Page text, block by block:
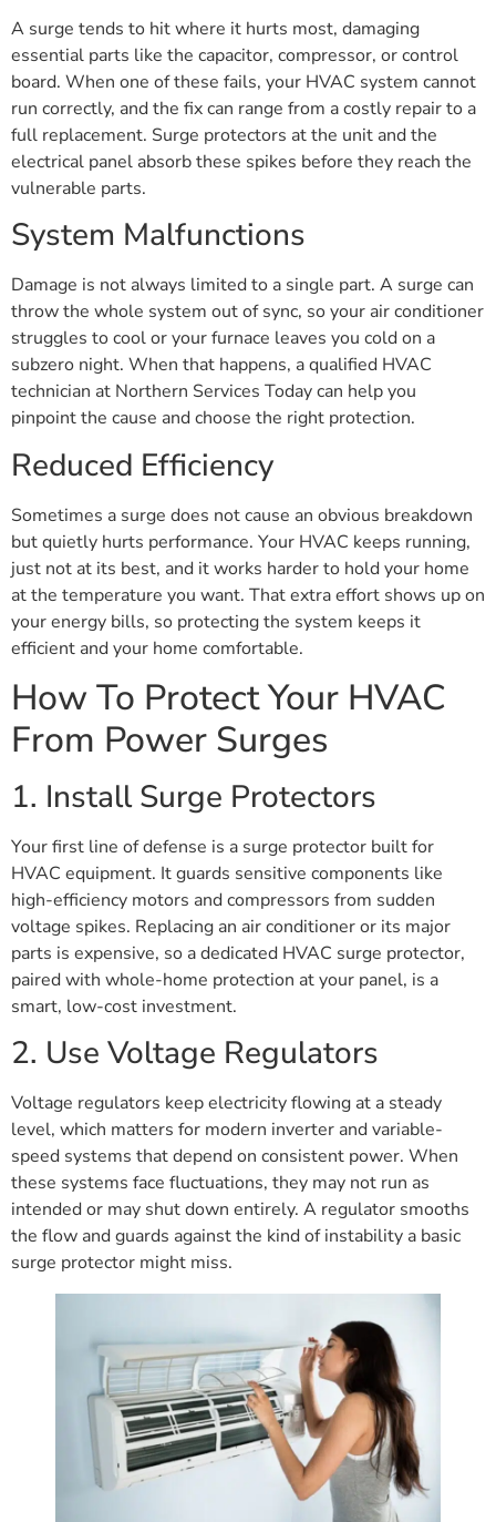
A surge tends to hit where it hurts most, damaging
essential parts like the capacitor, compressor, or control
board. When one of these fails, your HVAC system cannot
run correctly, and the fix can range from a costly repair to a
full replacement. Surge protectors at the unit and the
electrical panel absorb these spikes before they reach the
vulnerable parts.
System Malfunctions
Damage is not always limited to a single part. A surge can
throw the whole system out of sync, so your air conditioner
struggles to cool or your furnace leaves you cold on a
subzero night. When that happens, a qualified HVAC
technician at Northern Services Today can help you
pinpoint the cause and choose the right protection.
Reduced Efficiency
Sometimes a surge does not cause an obvious breakdown
but quietly hurts performance. Your HVAC keeps running,
just not at its best, and it works harder to hold your home
at the temperature you want. That extra effort shows up on
your energy bills, so protecting the system keeps it
efficient and your home comfortable.
How To Protect Your HVAC
From Power Surges
1. Install Surge Protectors
Your first line of defense is a surge protector built for
HVAC equipment. It guards sensitive components like
high-efficiency motors and compressors from sudden
voltage spikes. Replacing an air conditioner or its major
parts is expensive, so a dedicated HVAC surge protector,
paired with whole-home protection at your panel, is a
smart, low-cost investment.
2. Use Voltage Regulators
Voltage regulators keep electricity flowing at a steady
level, which matters for modern inverter and variable-
speed systems that depend on consistent power. When
these systems face fluctuations, they may not run as
intended or may shut down entirely. A regulator smooths
the flow and guards against the kind of instability a basic
surge protector might miss.